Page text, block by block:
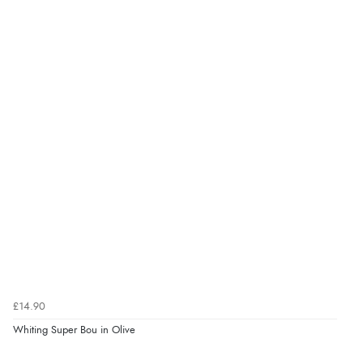
£14.90
Whiting Super Bou in Olive